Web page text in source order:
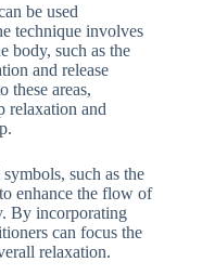
be used
technique involves
body, such as the
and release
these areas,
relaxation and
such as the
enhance the flow of
By incorporating
can focus the
relaxation.